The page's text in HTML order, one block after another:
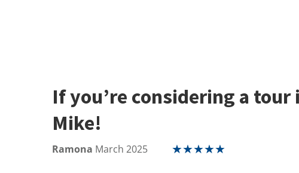
If you’re considering a
Mike!
Ramona March 2025 ★★★★★